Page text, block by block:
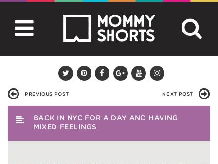
PREVIOUS POST NEXT POST
BACK IN NYC FOR A DAY AND HAVING
MIXED FEELINGS